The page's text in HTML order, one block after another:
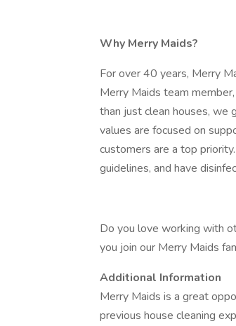
Why Merry Maids?
For over 40 years, Merry
Merry Maids team
than just clean houses, we
values are focused on
customers are a top
guidelines, and have
Do you love working with
you join our Merry Maids
Additional Information
Merry Maids is a great
previous house cleaning